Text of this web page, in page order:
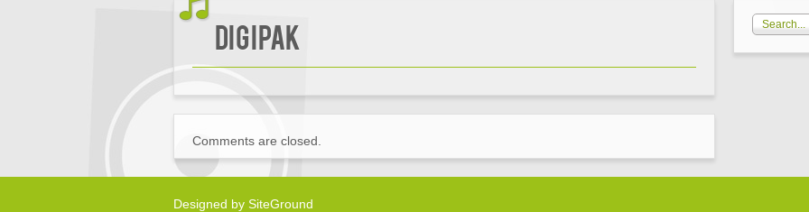
Digipak
Comments are closed.
Designed by SiteGround